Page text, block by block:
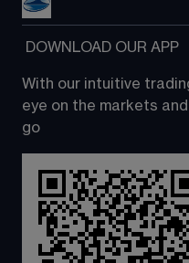
DOWNLOAD OUR APP
With our intuitive
eye on the markets
go